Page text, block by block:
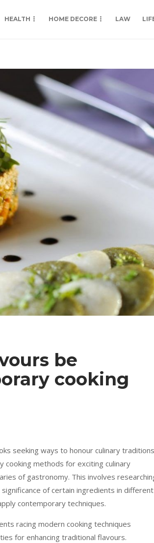
HEALTH HOME DECORE LAW
be
cooking
seeking ways to honour culinary traditions
cooking methods for exciting culinary
of gastronomy. This involves
of certain ingredients in different
contemporary techniques.
racing modern cooking techniques
for enhancing traditional flavours.